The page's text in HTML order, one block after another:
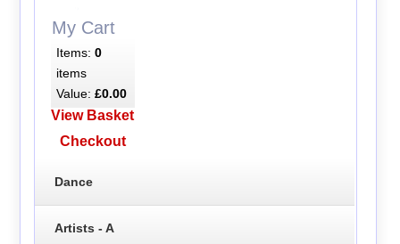
My Cart
Items: 0
items
Value: £0.00
View Basket
Checkout
Dance
Artists - A